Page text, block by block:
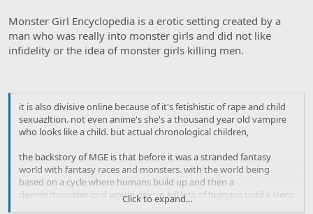
Monster Girl Encyclopedia is a erotic setting created by a
man who was really into monster girls and did not like
infidelity or the idea of monster girls killing men.
it is also divisive online because of it's fetishistic of rape and child
sexuazltion. not even anime's she's a thousand year old vampire
who looks like a child. but actual chronological children,
the backstory of MGE is that before it was a stranded fantasy
world with fantasy races and monsters. with the world being
based on a cycle where humans build up and then a
demon/monster lord would rise up kill lots of humans until a Hero
kills the Maou and scatters the monsters then the cycle repeats.
Click to expand...